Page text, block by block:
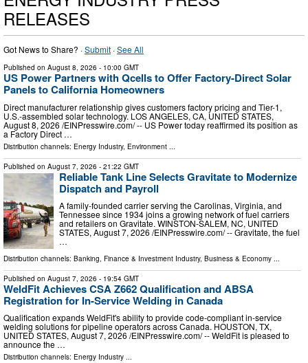
RELEASES
Got News to Share? ·Submit ·See All
Published on August 8, 2026 - 10:00 GMT
US Power Partners with Qcells to Offer Factory-Direct Solar
Panels to California Homeowners
Direct manufacturer relationship gives customers factory pricing and Tier-1,
U.S.-assembled solar technology. LOS ANGELES, CA, UNITED STATES,
August 8, 2026 /⁨EINPresswire.com⁩/ -- US Power today reaffirmed its position as
a Factory Direct …
Distribution channels: Energy Industry, Environment
Published on August 7, 2026 - 21:22 GMT
Reliable Tank Line Selects Gravitate to Modernize
Dispatch and Payroll
A family-founded carrier serving the Carolinas, Virginia, and
Tennessee since 1934 joins a growing network of fuel carriers
and retailers on Gravitate. WINSTON-SALEM, NC, UNITED
STATES, August 7, 2026 /⁨EINPresswire.com⁩/ -- Gravitate, the fuel
…
Distribution channels: Banking, Finance & Investment Industry, Business & Economy
Published on August 7, 2026 - 19:54 GMT
WeldFit Achieves CSA Z662 Qualification and ABSA
Registration for In-Service Welding in Canada
Qualification expands WeldFit's ability to provide code-compliant in-service
welding solutions for pipeline operators across Canada. HOUSTON, TX,
UNITED STATES, August 7, 2026 /⁨EINPresswire.com⁩/ -- WeldFit is pleased to
announce the …
Distribution channels: Energy Industry ...